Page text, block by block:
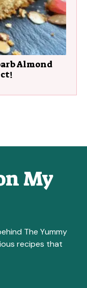
Almond
My
The Yummy
recipes that